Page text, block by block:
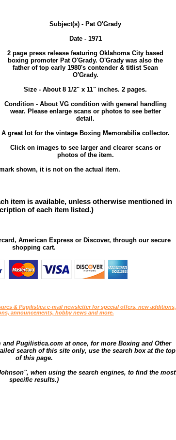
Subject(s) - Pat O'Grady
Date - 1971
2 page press release featuring Oklahoma City based
boxing promoter Pat O'Grady. O'Grady was also the
father of top early 1980's contender & titlist Sean
O'Grady.
Size - About 8 1/2" x 11" inches. 2 pages.
Condition - About VG condition with general handling
wear. Please enlarge scans or photos to see better
detail.
A great lot for the vintage Boxing Memorabilia collector.
Click on images to see larger and clearer scans or
photos of the item.
shown, it is not on the actual item.
item is available, unless otherwise mentioned in
of each item listed.)
American Express or Discover, through our secure
shopping cart.
& Pugilistica e-mail newsletter for special offers, new additions,
announcements, hobby news and more.
and Pugilistica.com at once, for more Boxing and Other
search of this site only, use the search box at the top
of this page.
when using the search engines, to find the most
specific results.)